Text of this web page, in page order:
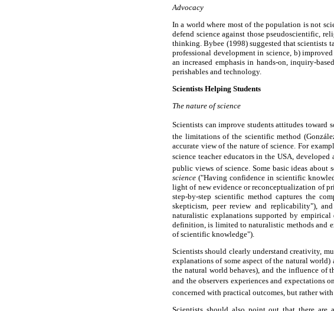
Advocacy
In a world where most of the population is not
defend science against those pseudoscientific,
thinking. Bybee (1998) suggested that scientists
professional development in science, b)
an increased emphasis in hands-on, inquiry-
perishables and technology.
Scientists Helping Students
The nature of science
Scientists can improve students attitudes
the limitations of the scientific method
accurate view of the nature of science. For
science teacher educators in the USA,
public views of science. Some basic ideas
science ("Having confidence in scientific
light of new evidence or reconceptualization of
step-by-step scientific method captures the
skepticism, peer review and replicability"),
naturalistic explanations supported by
definition, is limited to naturalistic methods and
of scientific knowledge").
Scientists should clearly understand creativity,
explanations of some aspect of the natural
the natural world behaves), and the influence of
and the observers experiences and
concerned with practical outcomes, but rather